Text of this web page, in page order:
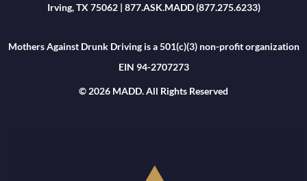
Irving, TX 75062 | 877.ASK.MADD (877.275.6233)
Mothers Against Drunk Driving is a 501(c)(3) non-profit organization
EIN 94-2707273
© 2026 MADD. All Rights Reserved